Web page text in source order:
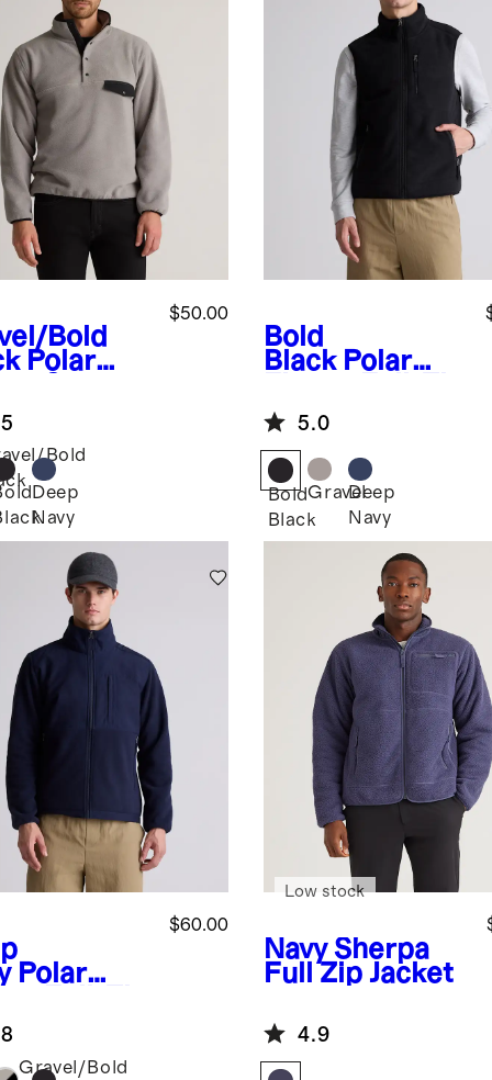
Bold
Polar
$50.00
Bold
Deep
Navy
Bold
Black Polar
Vest
5.0
Bold
Black
GravelDeep
Navy
Polar
$60.00
Gravel/Bold
Navy Sherpa
Full Zip Jacket
Low stock
4.9